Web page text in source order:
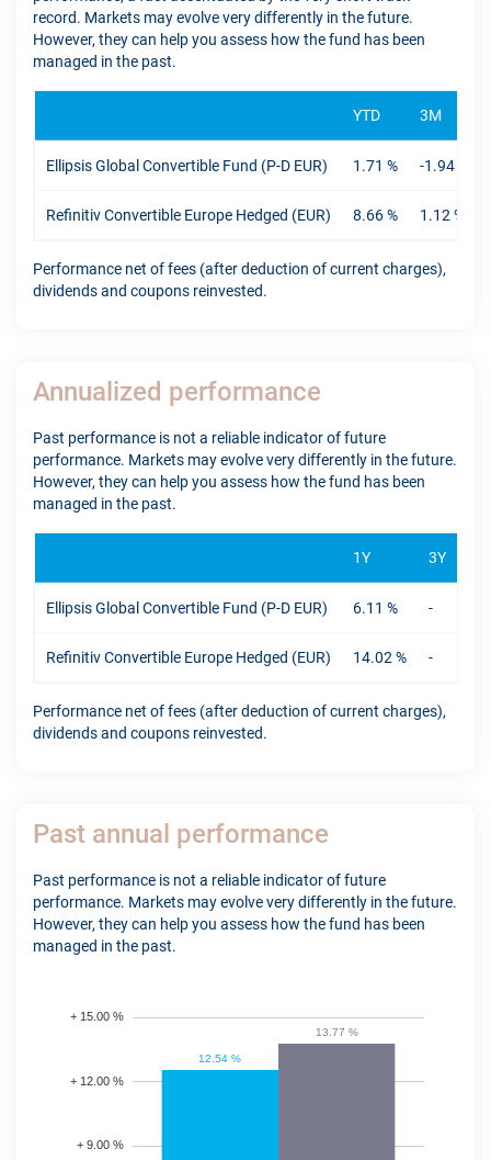
record. Markets may evolve very differently in the future.
However, they can help you assess how the fund has been
managed in the past.
YTD 3M
Ellipsis Global Convertible Fund (P-D EUR) 1.71 % -1.94 %
Refinitiv Convertible Europe Hedged (EUR) 8.66 % 1.12 %
Performance net of fees (after deduction of current charges),
dividends and coupons reinvested.
Annualized performance
Past performance is not a reliable indicator of future
performance. Markets may evolve very differently in the future.
However, they can help you assess how the fund has been
managed in the past.
1Y 3Y
Ellipsis Global Convertible Fund (P-D EUR) 6.11 % -
Refinitiv Convertible Europe Hedged (EUR) 14.02 % -
Performance net of fees (after deduction of current charges),
dividends and coupons reinvested.
Past annual performance
Past performance is not a reliable indicator of future
performance. Markets may evolve very differently in the future.
However, they can help you assess how the fund has been
managed in the past.